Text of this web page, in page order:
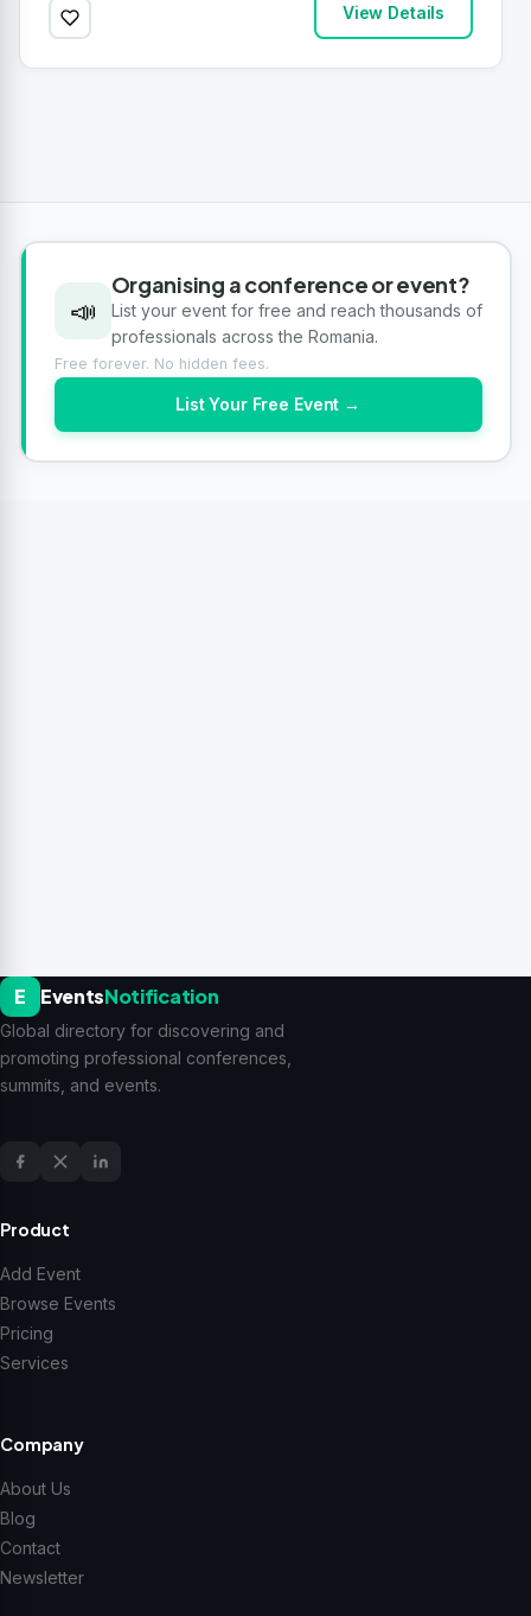
View Details
📣
Organising a conference or event?
List your event for free and reach thousands of
professionals across the Romania.
Free forever. No hidden fees.
List Your Free Event →
E EventsNotification
Global directory for discovering and
promoting professional conferences,
summits, and events.
Product
Add Event
Browse Events
Pricing
Services
Company
About Us
Blog
Contact
Newsletter